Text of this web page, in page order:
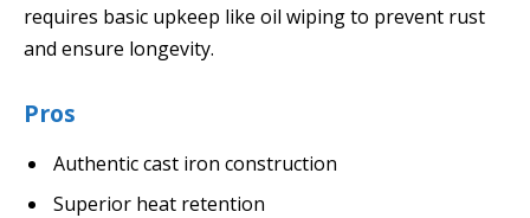
requires basic upkeep like oil wiping to prevent rust
and ensure longevity.
Pros
Authentic cast iron construction
Superior heat retention